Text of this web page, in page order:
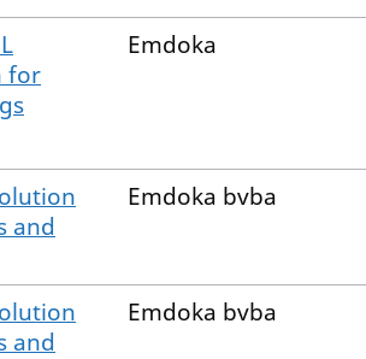
for
Emdoka
and
Emdoka bvba
and
Emdoka bvba